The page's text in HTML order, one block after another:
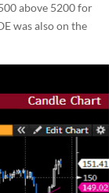
above 5200 for
was also on the